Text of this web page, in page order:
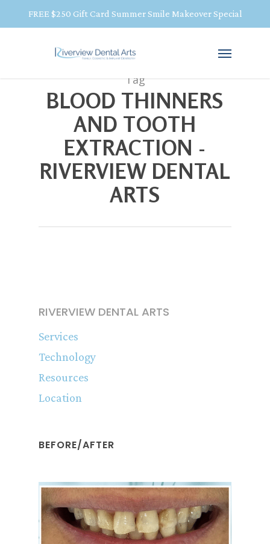
FREE $250 Gift Card Summer Smile Makeover Special
Tag
BLOOD THINNERS
AND TOOTH
EXTRACTION -
RIVERVIEW DENTAL
ARTS
RIVERVIEW DENTAL ARTS
Services
Technology
Resources
Location
BEFORE/AFTER